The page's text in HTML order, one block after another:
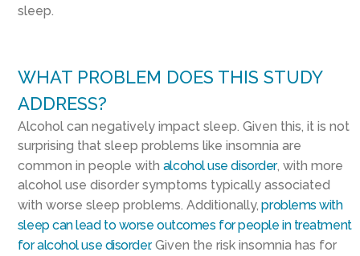
sleep.
WHAT PROBLEM DOES THIS STUDY
ADDRESS?
Alcohol can negatively impact sleep. Given this, it is not
surprising that sleep problems like insomnia are
common in people with alcohol use disorder, with more
alcohol use disorder symptoms typically associated
with worse sleep problems. Additionally, problems with
sleep can lead to worse outcomes for people in treatment
for alcohol use disorder.Given the risk insomnia has for